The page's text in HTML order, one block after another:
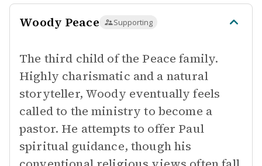
Woody Peace Supporting
The third child of the Peace family.
Highly charismatic and a natural
storyteller, Woody eventually feels
called to the ministry to become a
pastor. He attempts to offer Paul
spiritual guidance, though his